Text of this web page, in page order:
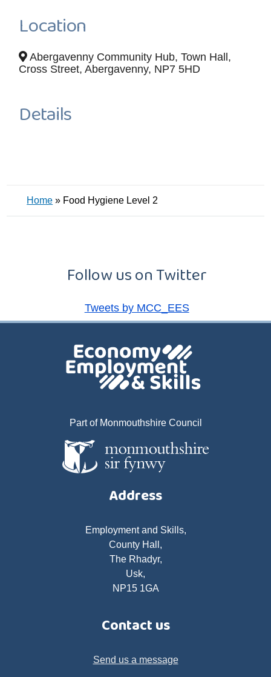
Location
Abergavenny Community Hub, Town Hall,
Cross Street, Abergavenny, NP7 5HD
Details
Home » Food Hygiene Level 2
Follow us on Twitter
Tweets by MCC_EES
Part of Monmouthshire Council
Address
Employment and Skills,
County Hall,
The Rhadyr,
Usk,
NP15 1GA
Contact us
Send us a message